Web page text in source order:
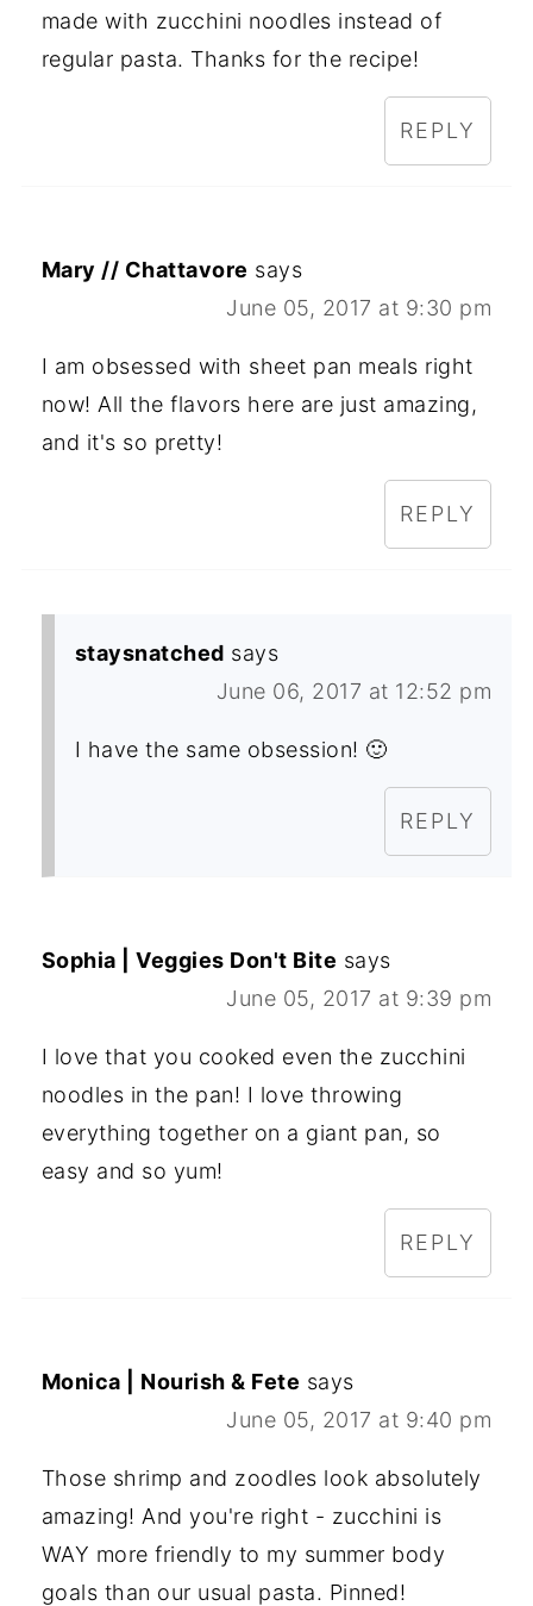
made with zucchini noodles instead of
regular pasta. Thanks for the recipe!
REPLY
Mary // Chattavore says
June 05, 2017 at 9:30 pm
I am obsessed with sheet pan meals right
now! All the flavors here are just amazing,
and it's so pretty!
REPLY
staysnatched says
June 06, 2017 at 12:52 pm
I have the same obsession! 🙂
REPLY
Sophia | Veggies Don't Bite says
June 05, 2017 at 9:39 pm
I love that you cooked even the zucchini
noodles in the pan! I love throwing
everything together on a giant pan, so
easy and so yum!
REPLY
Monica | Nourish & Fete says
June 05, 2017 at 9:40 pm
Those shrimp and zoodles look absolutely
amazing! And you're right - zucchini is
WAY more friendly to my summer body
goals than our usual pasta. Pinned!